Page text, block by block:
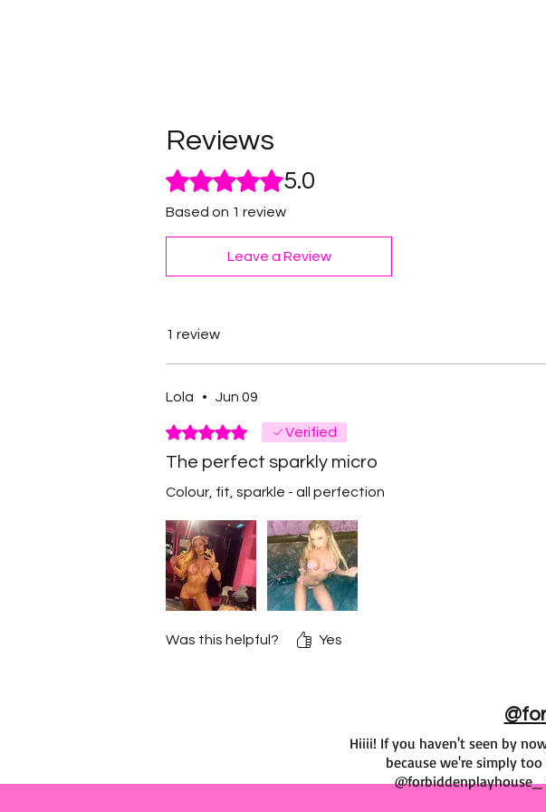
Reviews
Rated 5 out of 5 stars.
5.0
Based on 1 review
Leave a Review
1 review
Lola • Jun 09
Rated 5 out of 5 stars.Verified
The perfect sparkly micro
Colour, fit, sparkle - all perfection
Was this helpful? Yes
Hiiii! If you haven't seen by
because we're simply